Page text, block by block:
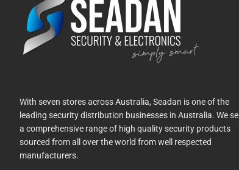
With seven stores across Australia, Seadan is one of the
leading security distribution businesses in Australia. We sell
a comprehensive range of high quality security products
sourced from all over the world from well respected
manufacturers.